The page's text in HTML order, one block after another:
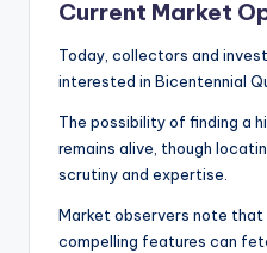
Current Market
Today, collectors and
interested in Bicentennial
The possibility of finding a
remains alive, though
scrutiny and expertise.
Market observers note
compelling features can